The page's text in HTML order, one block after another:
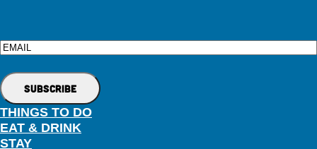
Email
THINGS TO DO
EAT & DRINK
STAY